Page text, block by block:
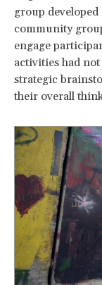
group
community
engage
activities had
strategic
their overall